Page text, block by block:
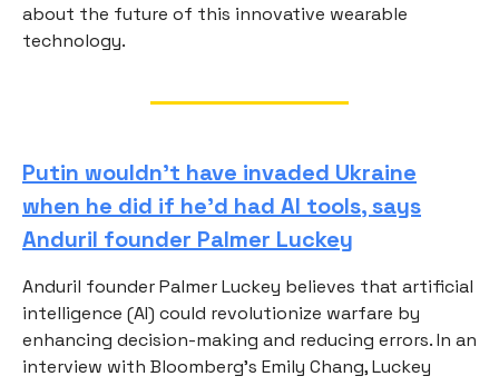
about the future of this innovative wearable
technology.
Putin wouldn't have invaded Ukraine
when he did if he'd had AI tools, says
Anduril founder Palmer Luckey
Anduril founder Palmer Luckey believes that artificial
intelligence (AI) could revolutionize warfare by
enhancing decision-making and reducing errors. In an
interview with Bloomberg's Emily Chang, Luckey